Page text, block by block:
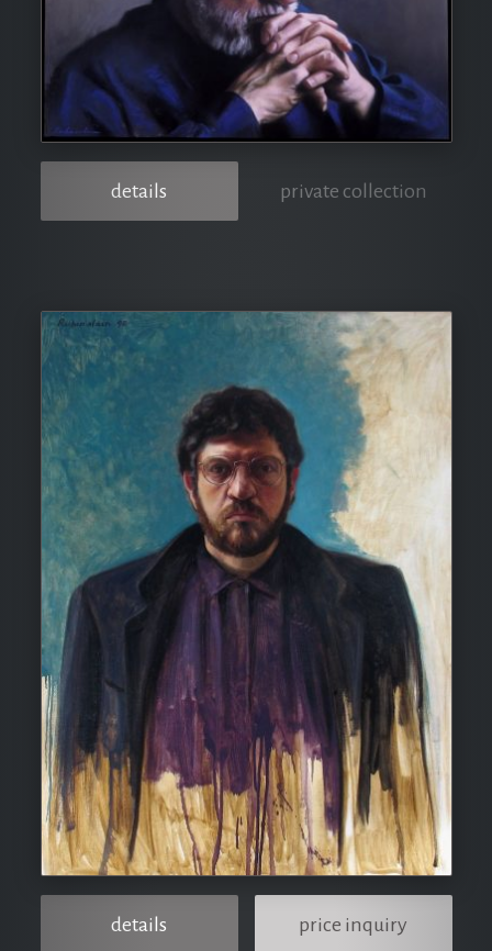
details private collection
details price inquiry